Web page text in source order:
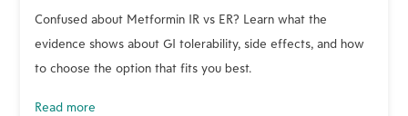
Confused about Metformin IR vs ER? Learn what the
evidence shows about GI tolerability, side effects, and how
to choose the option that fits you best.
read more